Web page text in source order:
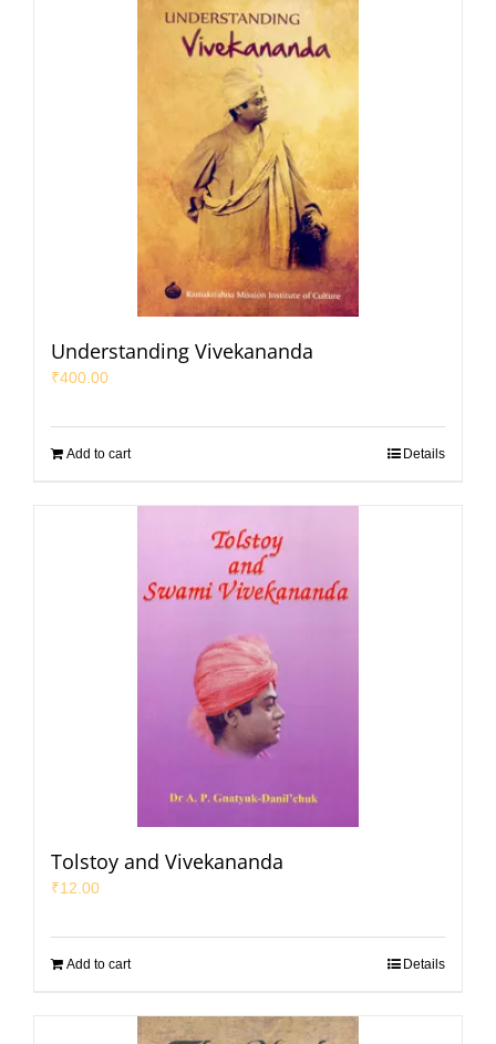
Understanding Vivekananda
₹400.00
Add to cart Details
Tolstoy and Vivekananda
₹12.00
Add to cart Details